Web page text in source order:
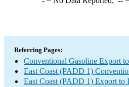
Referring Pages:
Conventional Gasoline Export
East Coast (PADD 1)
East Coast (PADD 1) Export to